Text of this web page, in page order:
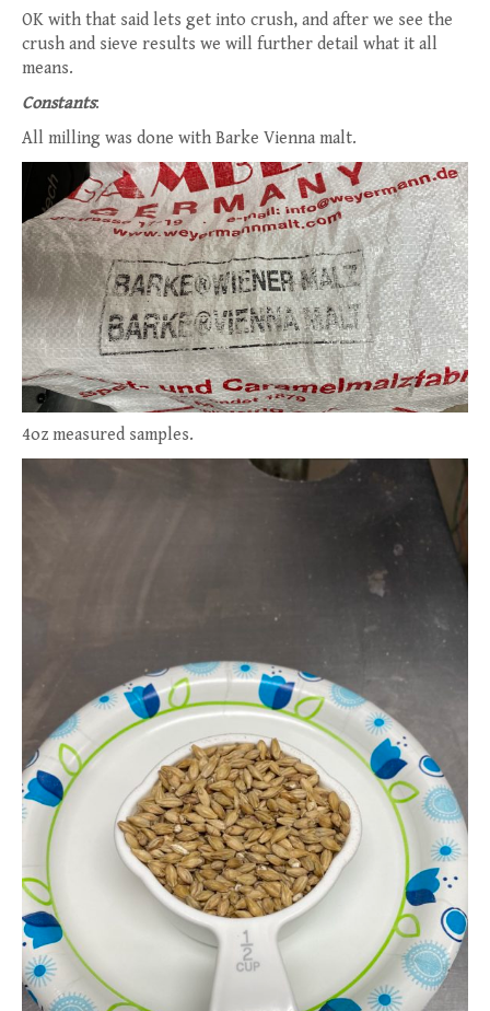
OK with that said lets get into crush, and after we see the
crush and sieve results we will further detail what it all
means.
Constants:
All milling was done with Barke Vienna malt.
4oz measured samples.